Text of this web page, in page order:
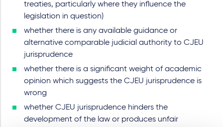
treaties, particularly where they influence the
legislation in question)
whether there is any available guidance or
alternative comparable judicial authority to CJEU
jurisprudence
whether there is a significant weight of academic
opinion which suggests the CJEU jurisprudence is
wrong
whether CJEU jurisprudence hinders the
development of the law or produces unfair